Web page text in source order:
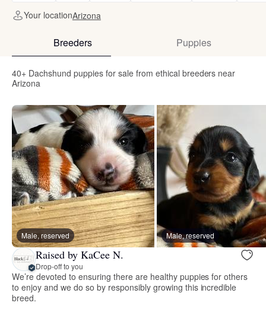
Your locationArizona
Breeders Puppies
40+ Dachshund puppies for sale from ethical breeders near
Arizona
Male, reserved Male, reserved
Raised by KaCee N.
Drop-off to you
We’re devoted to ensuring there are healthy puppies for others
to enjoy and we do so by responsibly growing this incredible
breed.